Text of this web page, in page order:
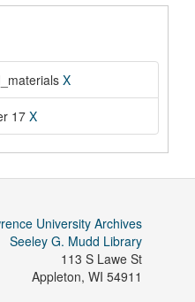
X
17 X
University Archives
Seeley G. Mudd Library
113 S Lawe St
Appleton, WI 54911